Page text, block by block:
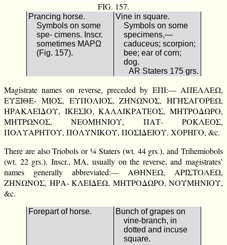
FIG. 157.
Prancing horse.
Symbols on some
spe- cimens. Inscr.
sometimes ΜΑΡΩ
(Fig. 157).
Vine in square.
Symbols on some
specimens,—
caduceus; scorpion;
bee; ear of corn;
dog.
AR Staters 175 grs.
Magistrate names on reverse, preceded by ΕΠΙ:— ΑΠΕΛΛΕΩ,
ΕΥΞΙΘΕ- ΜΙΟΣ, ΕΥΠΟΛΙΟΣ, ΖΗΝΩΝΟΣ, ΗΓΗΣΑΓΟΡΕΩ,
ΗΡΑΚΛΕΙΔΟΥ, ΙΚΕΣΙΟ, ΚΑΛΛΙΚΡΑΤΕΟΣ, ΜΗΤΡΟΔΩΡΟ,
ΜΗΤΡΩΝΟΣ, ΝΕΟΜΗΝΙΟΥ, ΠΑΤ- ΡΟΚΛΕΟΣ,
ΠΟΛΥΑΡΗΤΟΥ, ΠΟΛΥΝΙΚΟΥ, ΠΟΣΙΔΕΙΟΥ, ΧΟΡΗΓΟ, &c.
There are also Triobols or ¼ Staters (wt. 44 grs.), and Trihemiobols
(wt. 22 grs.). Inscr., ΜΑ, usually on the reverse, and magistrates’
names generally abbreviated:— ΑΘΗΝΕΩ, ΑΡΙΣΤΟΛΕΩ,
ΖΗΝΩΝΟΣ, ΗΡΑ- ΚΛΕΙΔΕΩ, ΜΗΤΡΟΔΩΡΟ, ΝΟΥΜΗΝΙΟΥ,
&c.
Forepart of horse.
Bunch of grapes on
vine-branch, in
dotted and incuse
square.